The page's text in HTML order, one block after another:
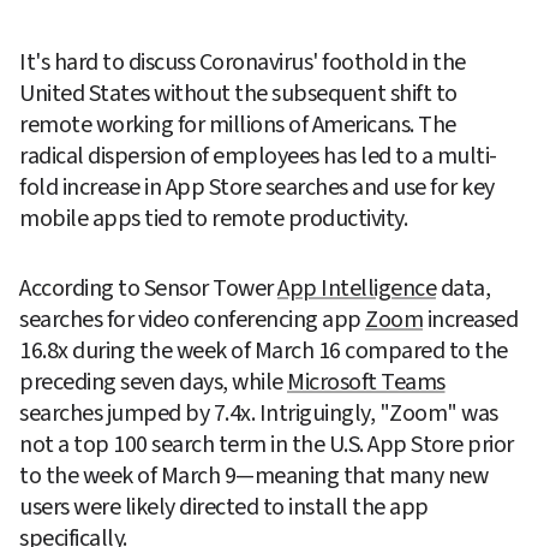
It's hard to discuss Coronavirus' foothold in the
United States without the subsequent shift to
remote working for millions of Americans. The
radical dispersion of employees has led to a multi-
fold increase in App Store searches and use for key
mobile apps tied to remote productivity.
According to Sensor Tower App Intelligence data,
searches for video conferencing app Zoom increased
16.8x during the week of March 16 compared to the
preceding seven days, while Microsoft Teams
searches jumped by 7.4x. Intriguingly, "Zoom" was
not a top 100 search term in the U.S. App Store prior
to the week of March 9—meaning that many new
users were likely directed to install the app
specifically.